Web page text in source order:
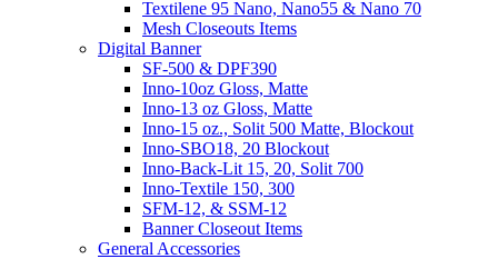
Textilene 95 Nano, Nano55 & Nano 70
Mesh Closeouts Items
Digital Banner
SF-500 & DPF390
Inno-10oz Gloss, Matte
Inno-13 oz Gloss, Matte
Inno-15 oz., Solit 500 Matte, Blockout
Inno-SBO18, 20 Blockout
Inno-Back-Lit 15, 20, Solit 700
Inno-Textile 150, 300
SFM-12, & SSM-12
Banner Closeout Items
General Accessories